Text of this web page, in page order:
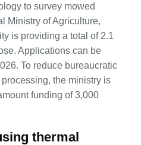
to survey mowed
Ministry of Agriculture,
is providing a total of 2.1
Applications can be
To reduce bureaucratic
the ministry is
funding of 3,000
thermal